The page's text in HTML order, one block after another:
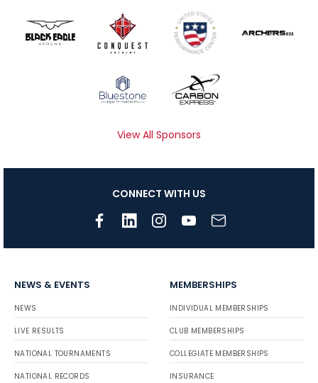
View All Sponsors
CONNECT WITH US
NEWS & EVENTS
NEWS
LIVE RESULTS
NATIONAL TOURNAMENTS
NATIONAL RECORDS
MEMBERSHIPS
INDIVIDUAL MEMBERSHIPS
CLUB MEMBERSHIPS
COLLEGIATE MEMBERSHIPS
INSURANCE